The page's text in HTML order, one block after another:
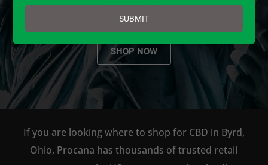
SHOP NOW
If you are looking where to shop for CBD in Byrd,
Ohio, Procana has thousands of trusted retail
email
SUBMIT